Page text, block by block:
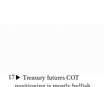
▶︎ Treasury futures COT